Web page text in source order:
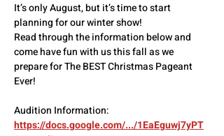
It’s only August, but it’s time to start
planning for our winter show!
Read through the information below and
come have fun with us this fall as we
prepare for The BEST Christmas Pageant
Ever!
Audition Information:
https://docs.google.com/.../1EaEguwj7yPT